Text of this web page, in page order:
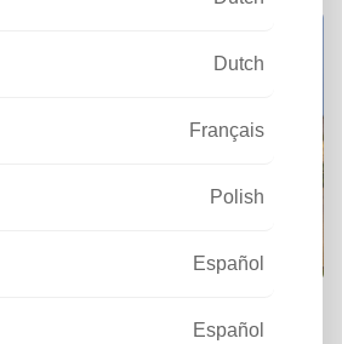
Dutch
Français
Polish
Español
Español